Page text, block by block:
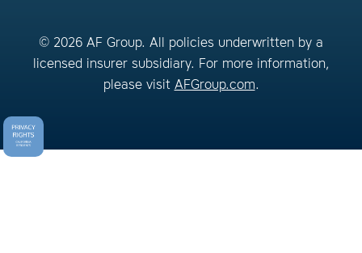
© 2026 AF Group. All policies underwritten by a
licensed insurer subsidiary. For more information,
please visit AFGroup.com.